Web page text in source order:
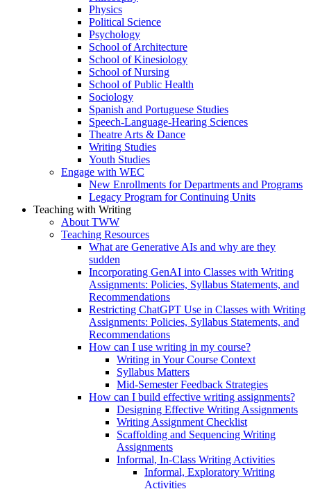
Physics
Political Science
Psychology
School of Architecture
School of Kinesiology
School of Nursing
School of Public Health
Sociology
Spanish and Portuguese Studies
Speech-Language-Hearing Sciences
Theatre Arts & Dance
Writing Studies
Youth Studies
Engage with WEC
New Enrollments for Departments and Programs
Legacy Program for Continuing Units
Teaching with Writing
About TWW
Teaching Resources
What are Generative AIs and why are they
sudden
Incorporating GenAI into Classes with Writing
Assignments: Policies, Syllabus Statements, and
Recommendations
Restricting ChatGPT Use in Classes with Writing
Assignments: Policies, Syllabus Statements, and
Recommendations
How can I use writing in my course?
Writing in Your Course Context
Syllabus Matters
Mid-Semester Feedback Strategies
How can I build effective writing assignments?
Designing Effective Writing Assignments
Writing Assignment Checklist
Scaffolding and Sequencing Writing
Assignments
Informal, In-Class Writing Activities
Informal, Exploratory Writing
Activities